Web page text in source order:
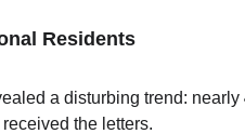
Residents
a disturbing trend: nearly
the letters.